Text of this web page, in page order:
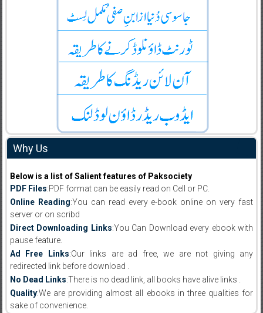
Why Us
Below is a list of Salient features of Paksociety
PDF Files:PDF format can be easily read on Cell or PC.
Online Reading:You can read every e-book online on very fast
server or on scribd
Direct Downloading Links:You Can Download every ebook with
pause feature.
Ad Free Links:Our links are ad free, we are not giving any
redirected link before download .
No Dead Links:There is no dead link, all books have alive links .
Quality:We are providing almost all ebooks in three qualities for
sake of convenience.